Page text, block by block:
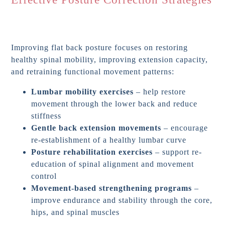
Improving flat back posture focuses on restoring
healthy spinal mobility, improving extension capacity,
and retraining functional movement patterns:
Lumbar mobility exercises – help restore
movement through the lower back and reduce
stiffness
Gentle back extension movements – encourage
re-establishment of a healthy lumbar curve
Posture rehabilitation exercises – support re-
education of spinal alignment and movement
control
Movement-based strengthening programs –
improve endurance and stability through the core,
hips, and spinal muscles